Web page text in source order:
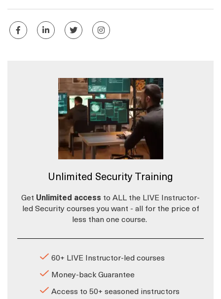
Unlimited Security Training
Get Unlimited access to ALL the LIVE Instructor-
led Security courses you want - all for the price of
less than one course.
60+ LIVE Instructor-led courses
Money-back Guarantee
Access to 50+ seasoned instructors